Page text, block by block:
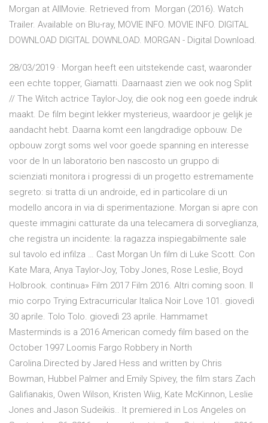
Morgan at AllMovie. Retrieved from Morgan (2016). Watch
Trailer. Available on Blu-ray, MOVIE INFO. MOVIE INFO. DIGITAL
DOWNLOAD DIGITAL DOWNLOAD. MORGAN - Digital Download.
28/03/2019 · Morgan heeft een uitstekende cast, waaronder
een echte topper, Giamatti. Daarnaast zien we ook nog Split
// The Witch actrice Taylor-Joy, die ook nog een goede indruk
maakt. De film begint lekker mysterieus, waardoor je gelijk je
aandacht hebt. Daarna komt een langdradige opbouw. De
opbouw zorgt soms wel voor goede spanning en interesse
voor de In un laboratorio ben nascosto un gruppo di
scienziati monitora i progressi di un progetto estremamente
segreto: si tratta di un androide, ed in particolare di un
modello ancora in via di sperimentazione. Morgan si apre con
queste immagini catturate da una telecamera di sorveglianza,
che registra un incidente: la ragazza inspiegabilmente sale
sul tavolo ed infilza … Cast Morgan Un film di Luke Scott. Con
Kate Mara, Anya Taylor-Joy, Toby Jones, Rose Leslie, Boyd
Holbrook. continua» Film 2017 Film 2016. Altri coming soon. Il
mio corpo Trying Extracurricular Italica Noir Love 101. giovedì
30 aprile. Tolo Tolo. giovedì 23 aprile. Hammamet
Masterminds is a 2016 American comedy film based on the
October 1997 Loomis Fargo Robbery in North
Carolina.Directed by Jared Hess and written by Chris
Bowman, Hubbel Palmer and Emily Spivey, the film stars Zach
Galifianakis, Owen Wilson, Kristen Wiig, Kate McKinnon, Leslie
Jones and Jason Sudeikis.. It premiered in Los Angeles on